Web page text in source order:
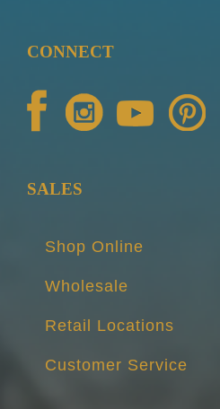
CONNECT
SALES
Shop Online
Wholesale
Retail Locations
Customer Service